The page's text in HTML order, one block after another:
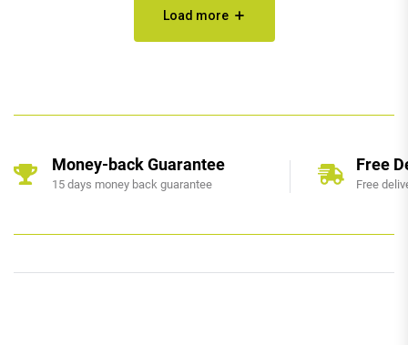
Load more
Money-back Guarantee
15 days money back guarantee
Free
Free